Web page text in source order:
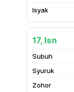
17, Isn